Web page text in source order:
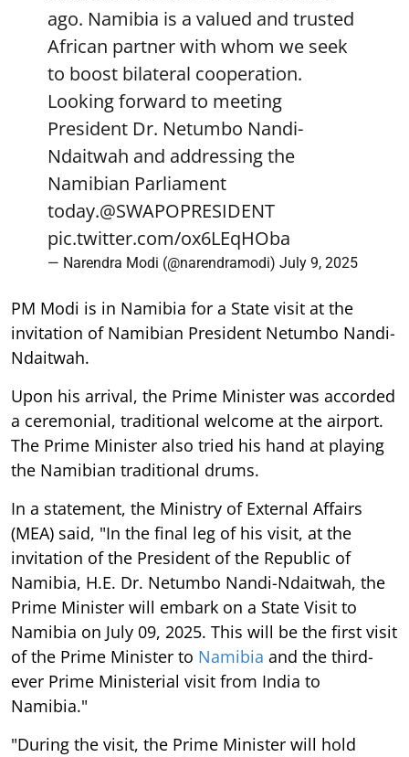
ago. Namibia is a valued and trusted
African partner with whom we seek
to boost bilateral cooperation.
Looking forward to meeting
President Dr. Netumbo Nandi-
Ndaitwah and addressing the
Namibian Parliament
today.@SWAPOPRESIDENT
pic.twitter.com/ox6LEqHOba
— Narendra Modi (@narendramodi) July 9, 2025
PM Modi is in Namibia for a State visit at the
invitation of Namibian President Netumbo Nandi-
Ndaitwah.
Upon his arrival, the Prime Minister was accorded
a ceremonial, traditional welcome at the airport.
The Prime Minister also tried his hand at playing
the Namibian traditional drums.
In a statement, the Ministry of External Affairs
(MEA) said, "In the final leg of his visit, at the
invitation of the President of the Republic of
Namibia, H.E. Dr. Netumbo Nandi-Ndaitwah, the
Prime Minister will embark on a State Visit to
Namibia on July 09, 2025. This will be the first visit
of the Prime Minister to Namibia and the third-
ever Prime Ministerial visit from India to
Namibia."
"During the visit, the Prime Minister will hold